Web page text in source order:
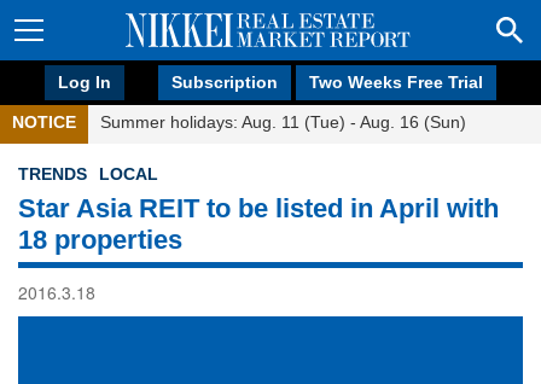
Log In Subscription Two Weeks Free Trial
NOTICE Summer holidays: Aug. 11 (Tue) - Aug. 16 (Sun)
TRENDS LOCAL
Star Asia REIT to be listed in April with
18 properties
2016.3.18